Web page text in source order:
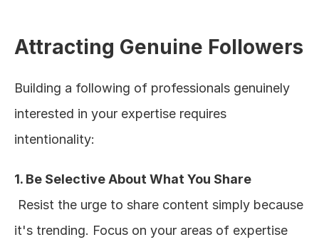
Attracting Genuine Followers
Building a following of professionals genuinely
interested in your expertise requires
intentionality:
1. Be Selective About What You Share
it's trending. Focus on your areas of expertise